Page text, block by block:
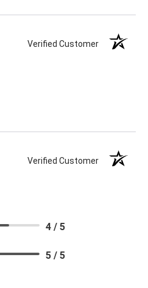
Verified Customer
Verified Customer
4 / 5
5 / 5